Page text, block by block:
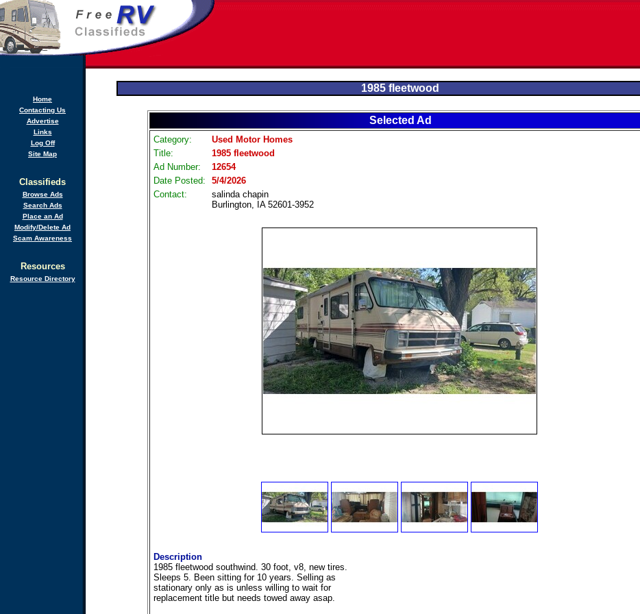
Home
Contacting Us
Advertise
Links
Log Off
Site Map
Classifieds
Browse Ads
Search Ads
Place an Ad
Modify/Delete Ad
Scam Awareness
Resources
Resource Directory
1985 fleetwood
Selected Ad
Category:
Used Motor Homes
Title:
1985 fleetwood
Ad Number:
12654
Date Posted:
5/4/2026
Contact:
salinda chapin
Burlington, IA 52601-3952
Description
1985 fleetwood southwind. 30 foot, v8, new tires.
Sleeps 5. Been sitting for 10 years. Selling as
stationary only as is unless willing to wait for
replacement title but needs towed away asap.